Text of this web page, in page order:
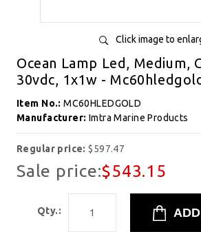
Click image to
Ocean Lamp Led, Medium,
30vdc, 1x1w -
Item No.:MC60HLEDGOLD
Manufacturer: Imtra Marine Products
Regular price:$597.47
Sale price:$543.15
Qty.: